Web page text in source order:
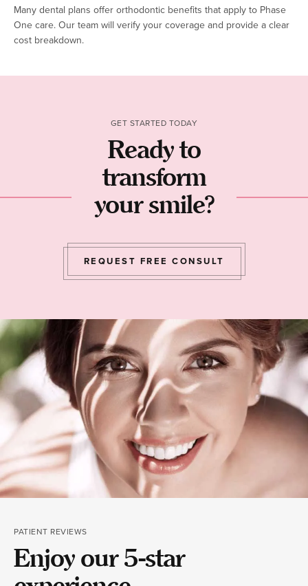
Many dental plans offer orthodontic benefits that apply to Phase
One care. Our team will verify your coverage and provide a clear
cost breakdown.
GET STARTED TODAY
Ready to
transform
your smile?
REQUEST FREE CONSULT
PATIENT REVIEWS
Enjoy our 5-star